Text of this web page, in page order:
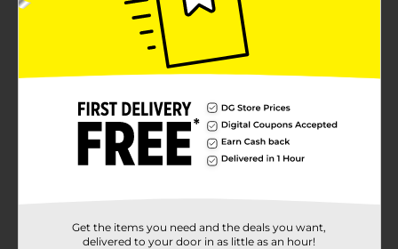
Get the items you need and the deals you want,
delivered to your door in as little as an hour!